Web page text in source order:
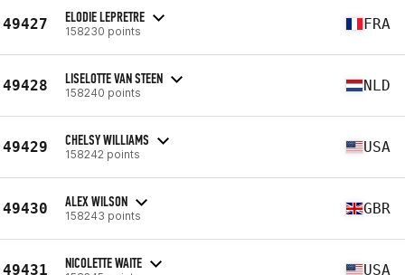
49427 ELODIE LEPRETRE
158230 points FRA
49428 LISELOTTE VAN STEEN
158240 points NLD
49429 CHELSY WILLIAMS
158242 points USA
49430 ALEX WILSON
158243 points GBR
49431 NICOLETTE WAITE USA